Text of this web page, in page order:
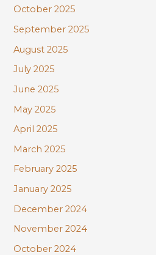
October 2025
September 2025
August 2025
July 2025
June 2025
May 2025
April 2025
March 2025
February 2025
January 2025
December 2024
November 2024
October 2024